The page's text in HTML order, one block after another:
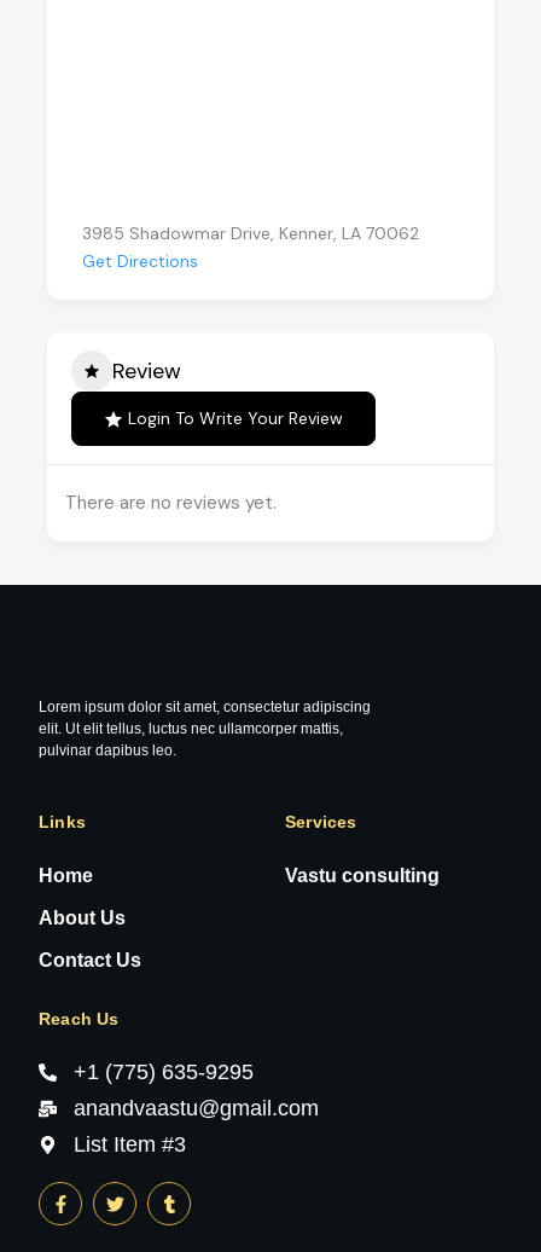
3985 Shadowmar Drive, Kenner, LA 70062
Get Directions
Review
Login To Write Your Review
There are no reviews yet.
Lorem ipsum dolor sit amet, consectetur adipiscing
elit. Ut elit tellus, luctus nec ullamcorper mattis,
pulvinar dapibus leo.
Links
Home
About Us
Contact Us
Services
Vastu consulting
Reach Us
+1 (775) 635-9295
anandvaastu@gmail.com
List Item #3
F
a
c
T
w
i
T
u
m